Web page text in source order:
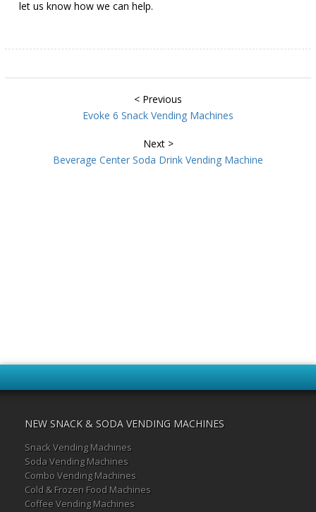
let us know how we can help.
< Previous
Evoke 6 Snack Vending Machines
Next >
Beverage Center Soda Drink Vending Machine
NEW SNACK & SODA VENDING MACHINES
Snack Vending Machines
Soda Vending Machines
Combo Vending Machines
Cold & Frozen Food Machines
Coffee Vending Machines